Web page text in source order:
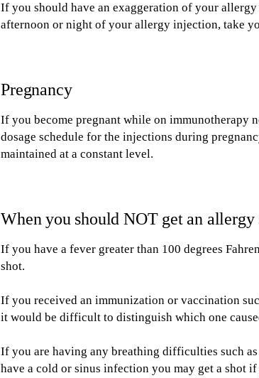
If you should have an exaggeration of your
afternoon or night of your allergy injection, take
Pregnancy
If you become pregnant while on immunotherapy
dosage schedule for the injections during
maintained at a constant level.
When you should NOT get an allergy
If you have a fever greater than 100 degrees
shot.
If you received an immunization or vaccination
it would be difficult to distinguish which one
If you are having any breathing difficulties such
have a cold or sinus infection you may get a shot